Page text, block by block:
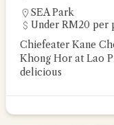
SEA Park
Under RM20 per
Chiefeater Kane
Khong Hor at Lao
delicious